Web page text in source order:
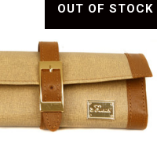
OUT OF STOCK